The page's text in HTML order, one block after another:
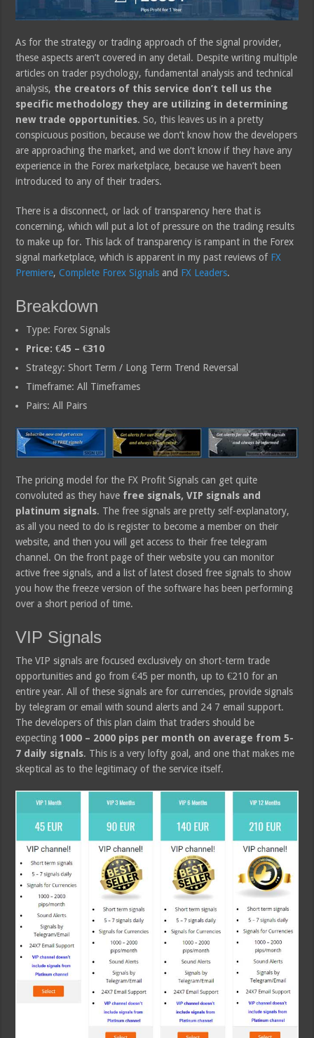
As for the strategy or trading approach of the signal provider,
these aspects aren’t covered in any detail. Despite writing multiple
articles on trader psychology, fundamental analysis and technical
analysis, the creators of this service don’t tell us the
specific methodology they are utilizing in determining
new trade opportunities. So, this leaves us in a pretty
conspicuous position, because we don’t know how the developers
are approaching the market, and we don’t know if they have any
experience in the Forex marketplace, because we haven’t been
introduced to any of their traders.
There is a disconnect, or lack of transparency here that is
concerning, which will put a lot of pressure on the trading results
to make up for. This lack of transparency is rampant in the Forex
signal marketplace, which is apparent in my past reviews of FX
Premiere,Complete Forex Signals and FX Leaders.
Breakdown
Type: Forex Signals
Price: €45 – €310
Strategy: Short Term / Long Term Trend Reversal
Timeframe: All Timeframes
Pairs: All Pairs
The pricing model for the FX Profit Signals can get quite
convoluted as they have free signals, VIP signals and
platinum signals. The free signals are pretty self-explanatory,
as all you need to do is register to become a member on their
website, and then you will get access to their free telegram
channel. On the front page of their website you can monitor
active free signals, and a list of latest closed free signals to show
you how the freeze version of the software has been performing
over a short period of time.
VIP Signals
The VIP signals are focused exclusively on short-term trade
opportunities and go from €45 per month, up to €210 for an
entire year. All of these signals are for currencies, provide signals
by telegram or email with sound alerts and 24 7 email support.
The developers of this plan claim that traders should be
expecting1000 – 2000 pips per month on average from 5-
7 daily signals. This is a very lofty goal, and one that makes me
skeptical as to the legitimacy of the service itself.